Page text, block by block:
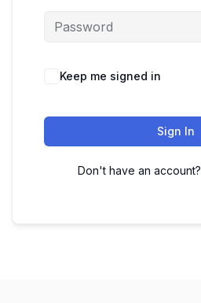
Keep me signed in
Sign In
Don't have an account?